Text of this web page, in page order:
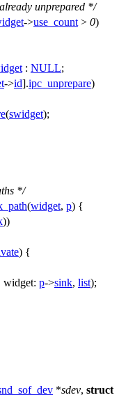
unprepared */
->use_count > 0)
: NULL;
->id].ipc_unprepare)
(swidget);
*/
(widget, p) {
))
) {
widget: p->sink, list);
*sdev, struct